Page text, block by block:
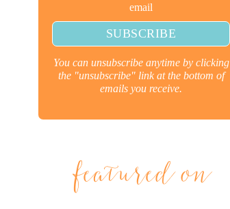
email
You can unsubscribe anytime by clicking
the "unsubscribe" link at the bottom of
emails you receive.
featured on